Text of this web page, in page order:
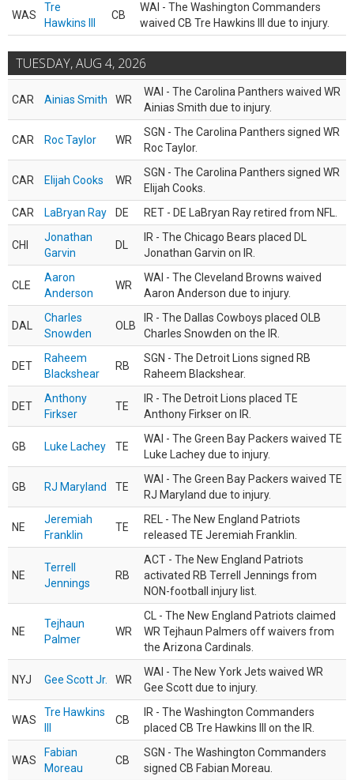
WAS
Tre
Hawkins III
CB
WAI - The Washington Commanders
waived CB Tre Hawkins III due to injury.
TUESDAY, AUG 4, 2026
CAR Ainias Smith WR
WAI - The Carolina Panthers waived WR
Ainias Smith due to injury.
CAR Roc Taylor WR
SGN - The Carolina Panthers signed WR
Roc Taylor.
CAR Elijah Cooks WR
SGN - The Carolina Panthers signed WR
Elijah Cooks.
CAR
LaBryan Ray DE RET - DE LaBryan Ray retired from NFL.
CHI
Jonathan
Garvin
DL
IR - The Chicago Bears placed DL
Jonathan Garvin on IR.
CLE
Aaron
Anderson
WR
WAI - The Cleveland Browns waived
Aaron Anderson due to injury.
DAL
Charles
Snowden
OLB
IR - The Dallas Cowboys placed OLB
Charles Snowden on the IR.
DET
Raheem
Blackshear
RB
SGN - The Detroit Lions signed RB
Raheem Blackshear.
DET
Anthony
Firkser
TE
IR - The Detroit Lions placed TE
Anthony Firkser on IR.
GB Luke Lachey TE
WAI - The Green Bay Packers waived TE
Luke Lachey due to injury.
GB RJ Maryland TE
WAI - The Green Bay Packers waived TE
RJ Maryland due to injury.
NE
Jeremiah
Franklin
TE
REL - The New England Patriots
released TE Jeremiah Franklin.
NE
Terrell
Jennings
RB
ACT - The New England Patriots
activated RB Terrell Jennings from
NON-football injury list.
NE
Tejhaun
Palmer
WR
CL - The New England Patriots claimed
WR Tejhaun Palmers off waivers from
the Arizona Cardinals.
NYJ Gee Scott Jr. WR
WAI - The New York Jets waived WR
Gee Scott due to injury.
WAS
Tre Hawkins
CB
IR - The Washington Commanders
placed CB Tre Hawkins III on the IR.
WAS
Fabian
Moreau
CB
SGN - The Washington Commanders
signed CB Fabian Moreau.